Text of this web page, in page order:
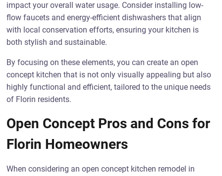
impact your overall water usage. Consider installing low-
flow faucets and energy-efficient dishwashers that align
with local conservation efforts, ensuring your kitchen is
both stylish and sustainable.
By focusing on these elements, you can create an open
concept kitchen that is not only visually appealing but also
highly functional and efficient, tailored to the unique needs
of Florin residents.
Open Concept Pros and Cons for
Florin Homeowners
When considering an open concept kitchen remodel in